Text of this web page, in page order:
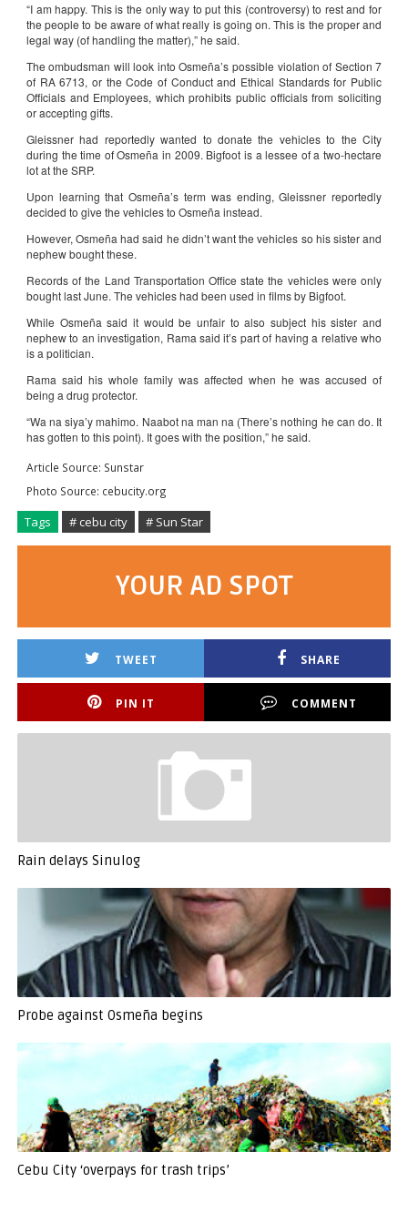
“I am happy. This is the only way to put this (controversy) to rest and for
the people to be aware of what really is going on. This is the proper and
legal way (of handling the matter),” he said.
The ombudsman will look into Osmeña’s possible violation of Section 7
of RA 6713, or the Code of Conduct and Ethical Standards for Public
Officials and Employees, which prohibits public officials from soliciting
or accepting gifts.
Gleissner had reportedly wanted to donate the vehicles to the City
during the time of Osmeña in 2009. Bigfoot is a lessee of a two-hectare
lot at the SRP.
Upon learning that Osmeña’s term was ending, Gleissner reportedly
decided to give the vehicles to Osmeña instead.
However, Osmeña had said he didn’t want the vehicles so his sister and
nephew bought these.
Records of the Land Transportation Office state the vehicles were only
bought last June. The vehicles had been used in films by Bigfoot.
While Osmeña said it would be unfair to also subject his sister and
nephew to an investigation, Rama said it’s part of having a relative who
is a politician.
Rama said his whole family was affected when he was accused of
being a drug protector.
“Wa na siya’y mahimo. Naabot na man na (There’s nothing he can do. It
has gotten to this point). It goes with the position,” he said.
Article Source: Sunstar
Photo Source: cebucity.org
Tags # cebu city # Sun Star
YOUR AD SPOT
TWEET SHARE
PIN IT COMMENT
Rain delays Sinulog
Probe against Osmeña begins
Cebu City ‘overpays for trash trips’